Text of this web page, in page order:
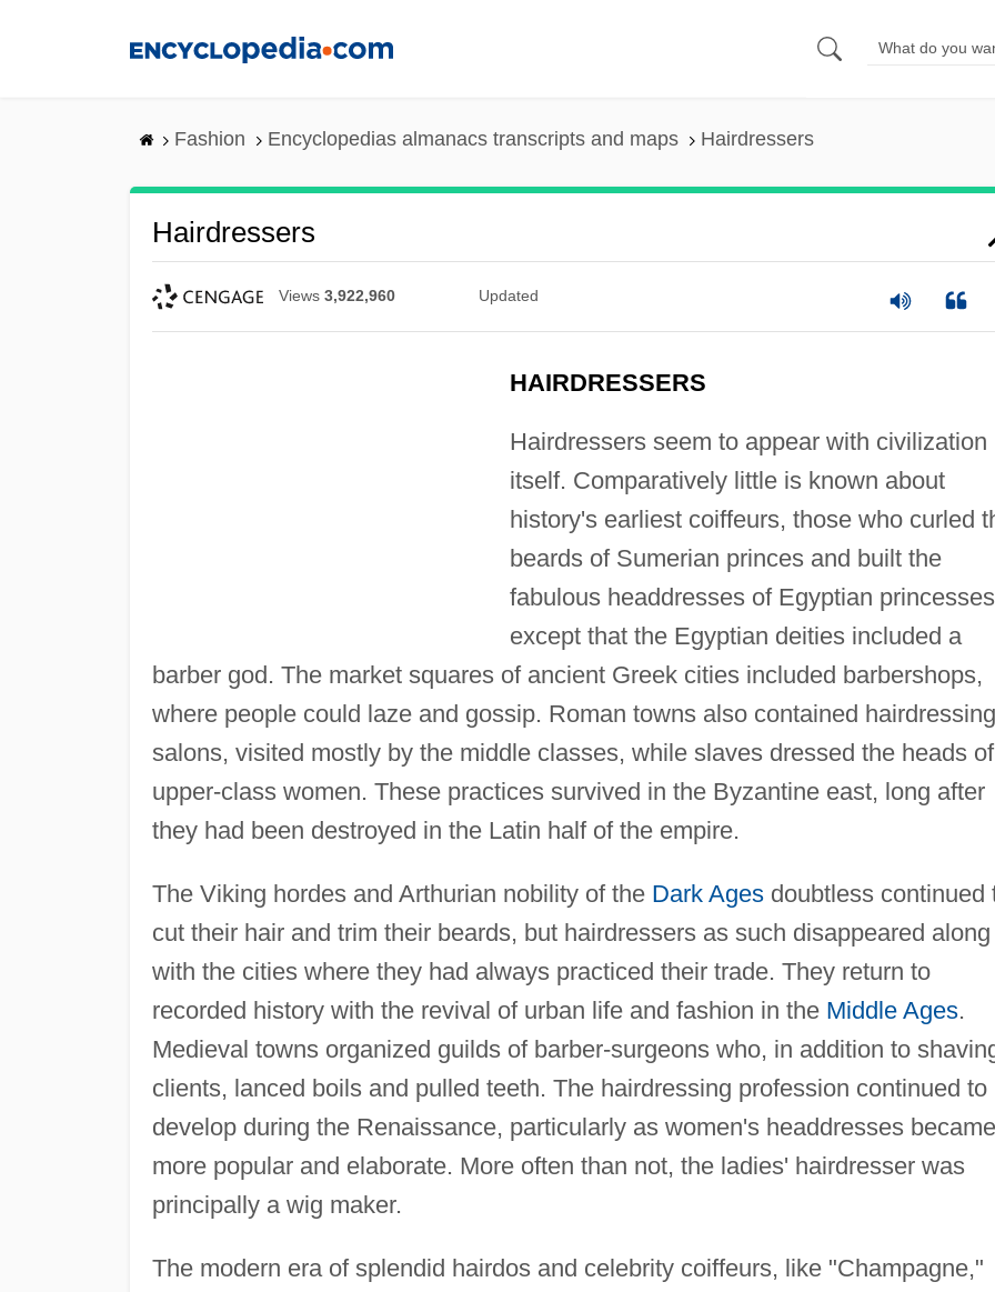
Fashion Encyclopedias almanacs transcripts and maps Hairdressers
Hairdressers
Views 3,922,960 Updated
HAIRDRESSERS
Hairdressers seem to appear with civilization
itself. Comparatively little is known about
history's earliest coiffeurs, those who curled
beards of Sumerian princes and built the
fabulous headdresses of Egyptian
except that the Egyptian deities included a
barber god. The market squares of ancient Greek cities included barbershops,
where people could laze and gossip. Roman towns also contained hairdressing
salons, visited mostly by the middle classes, while slaves dressed the heads of
upper-class women. These practices survived in the Byzantine east, long after
they had been destroyed in the Latin half of the empire.
The Viking hordes and Arthurian nobility of the Dark Agesdoubtless continued
cut their hair and trim their beards, but hairdressers as such disappeared along
with the cities where they had always practiced their trade. They return to
recorded history with the revival of urban life and fashion in the Middle Ages.
Medieval towns organized guilds of barber-surgeons who, in addition to
clients, lanced boils and pulled teeth. The hairdressing profession continued to
develop during the Renaissance, particularly as women's headdresses became
more popular and elaborate. More often than not, the ladies' hairdresser was
principally a wig maker.
The modern era of splendid hairdos and celebrity coiffeurs, like "Champagne,"